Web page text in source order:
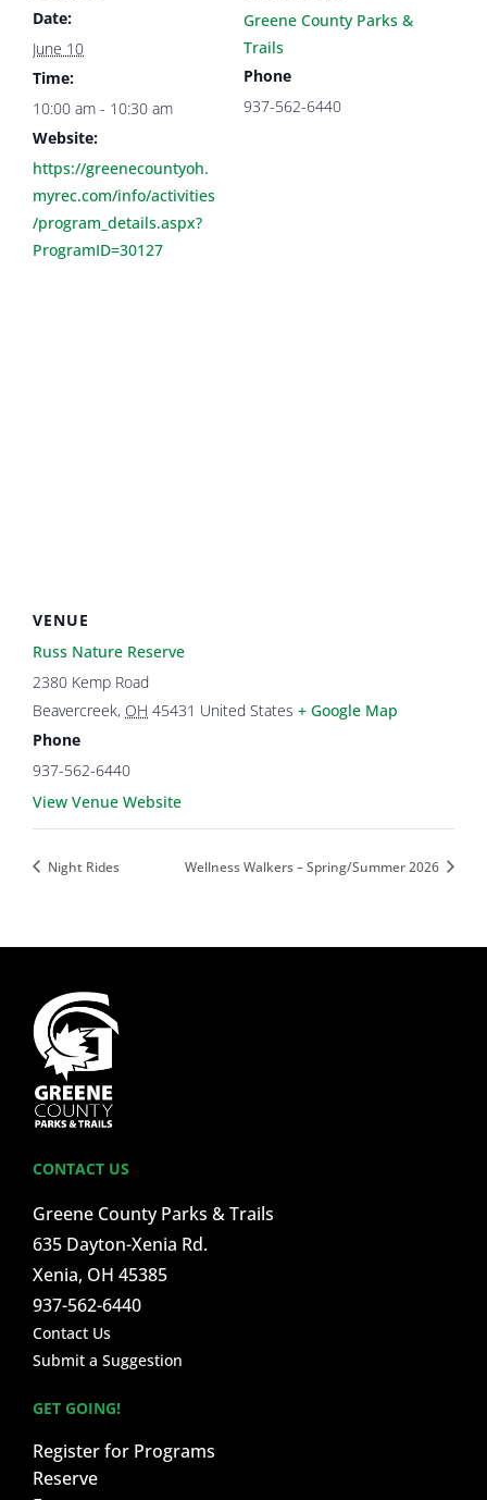
Date:
June 10
Time:
10:00 am - 10:30 am
Website:
https://greenecountyoh.
myrec.com/info/activities
/program_details.aspx?
ProgramID=30127
Greene County Parks &
Trails
Phone
937-562-6440
VENUE
Russ Nature Reserve
2380 Kemp Road
Beavercreek, OH 45431 United States + Google Map
Phone
937-562-6440
View Venue Website
Night Rides Wellness Walkers – Spring/Summer 2026
CONTACT US
Greene County Parks & Trails
635 Dayton-Xenia Rd.
Xenia, OH 45385
937-562-6440
Contact Us
Submit a Suggestion
GET GOING!
Register for Programs
Reserve